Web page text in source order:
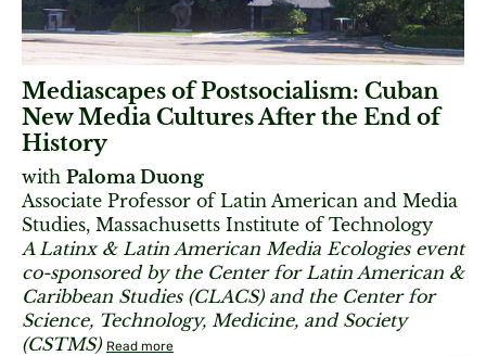
Mediascapes of Postsocialism: Cuban
New Media Cultures After the End of
History
with Paloma Duong
Associate Professor of Latin American and Media
Studies, Massachusetts Institute of Technology
A Latinx & Latin American Media Ecologies event
co-sponsored by the Center for Latin American &
Caribbean Studies (CLACS) and the Center for
Science, Technology, Medicine, and Society
(CSTMS) Read more